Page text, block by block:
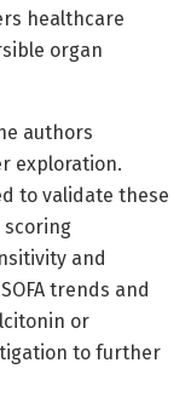
healthcare
organ
authors
exploration.
to validate these
and
trends and
or
to further